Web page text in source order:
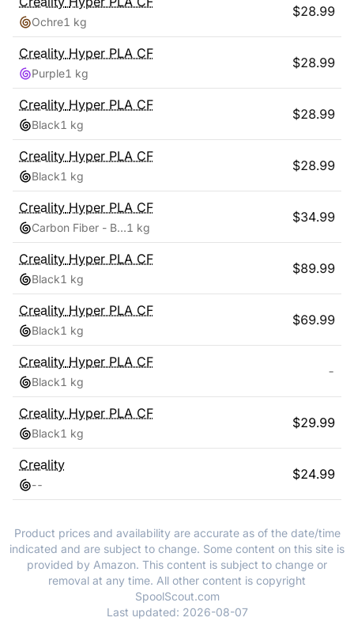
Ochre1 kg
$28.99
Creality Hyper PLA CF
Purple1 kg
$28.99
Creality Hyper PLA CF
Black1 kg
$28.99
Creality Hyper PLA CF
Black1 kg
$28.99
Creality Hyper PLA CF
Carbon Fiber - Black1 kg
$34.99
Creality Hyper PLA CF
Black1 kg
$89.99
Creality Hyper PLA CF
Black1 kg
$69.99
Creality Hyper PLA CF
Black1 kg
-
Creality Hyper PLA CF
Black1 kg
$29.99
Creality
--
$24.99
Product prices and availability are accurate as of the date/time
indicated and are subject to change. Some content on this site is
provided by Amazon. This content is subject to change or
removal at any time. All other content is copyright
SpoolScout.com
Last updated: 2026-08-07